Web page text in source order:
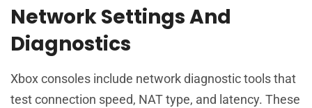
Network Settings And
Diagnostics
Xbox consoles include network diagnostic tools that
test connection speed, NAT type, and latency. These